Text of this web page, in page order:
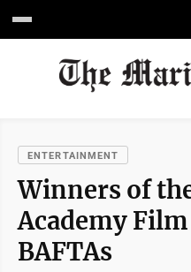
ENTERTAINMENT
Winners of
Academy
BAFTAs